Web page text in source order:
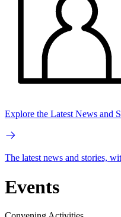
Explore the Latest News and
The latest news and stories,
Events